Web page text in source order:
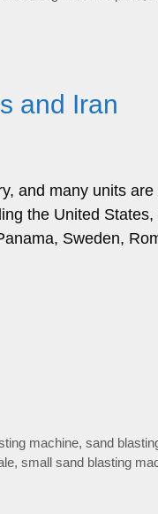
and Iran
and many units
the United States,
Sweden,
machine,sand
, small sand blasting